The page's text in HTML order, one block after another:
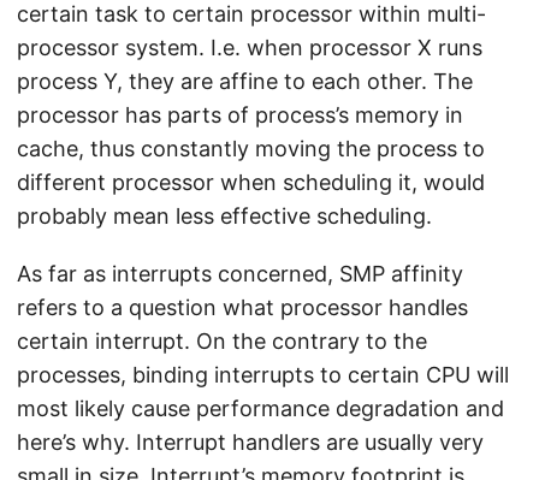
certain task to certain processor within multi-
processor system. I.e. when processor X runs
process Y, they are affine to each other. The
processor has parts of process’s memory in
cache, thus constantly moving the process to
different processor when scheduling it, would
probably mean less effective scheduling.
As far as interrupts concerned, SMP affinity
refers to a question what processor handles
certain interrupt. On the contrary to the
processes, binding interrupts to certain CPU will
most likely cause performance degradation and
here’s why. Interrupt handlers are usually very